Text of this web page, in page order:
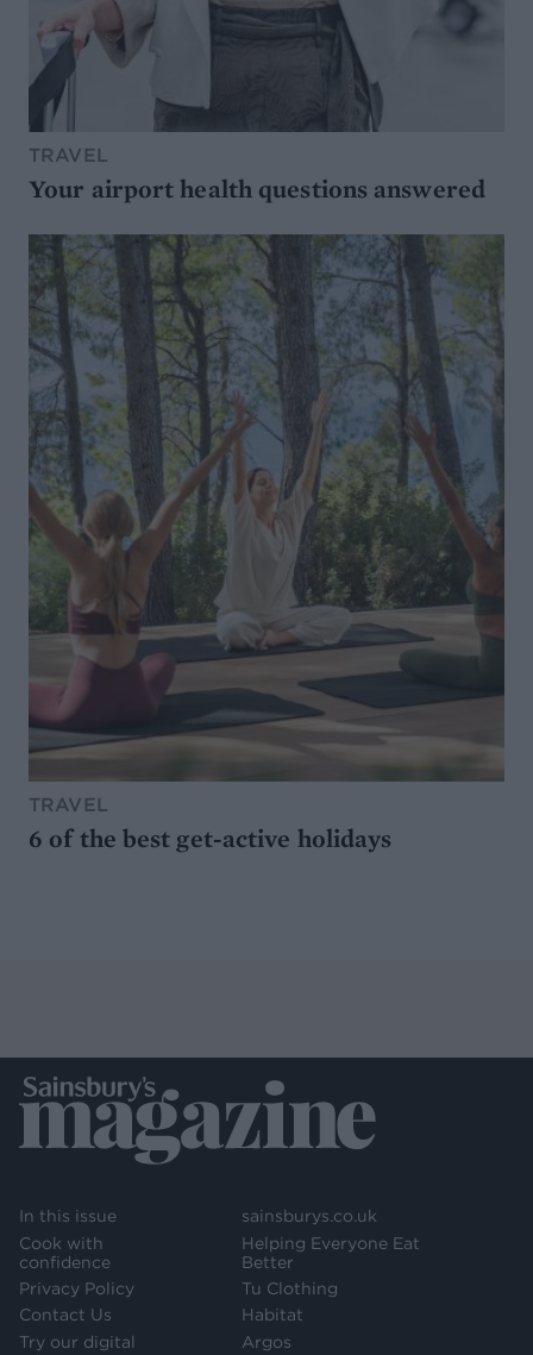
TRAVEL
Your airport health questions answered
TRAVEL
6 of the best get-active holidays
In this issue
Cook with
confidence
Privacy Policy
Contact Us
Try our digital
sainsburys.co.uk
Helping Everyone Eat
Better
Tu Clothing
Habitat
Argos